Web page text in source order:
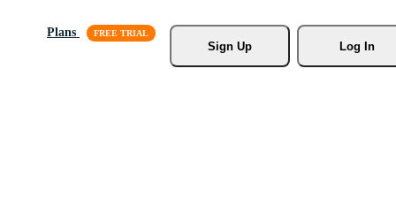
Plans
Sign Up
Log In